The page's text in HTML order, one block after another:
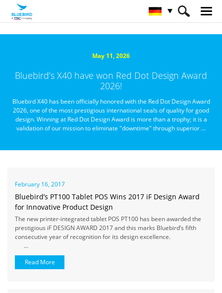
May 11, 2026
Bluebird’s X40 have won Red Dot Design Award
2026!
Bluebird X40 has been officially honored with the Red Dot Design Award
2026, one of the most prestigious international seals of quality for good
design. Winning at Red Dot Design Award is more than a trophy; it is a
validation of our mission to eliminate "downtime" through superior ...
February 16, 2017
Bluebird’s PT100 Tablet POS Wins 2017 iF Design Award
for Innovative Product Design
The new printer-integrated tablet POS PT100 has been awarded the
prestigious iF DESIGN AWARD 2017 and this marks Bluebird’s fifth
consecutive year of recognition for its design excellence.
...
Read More